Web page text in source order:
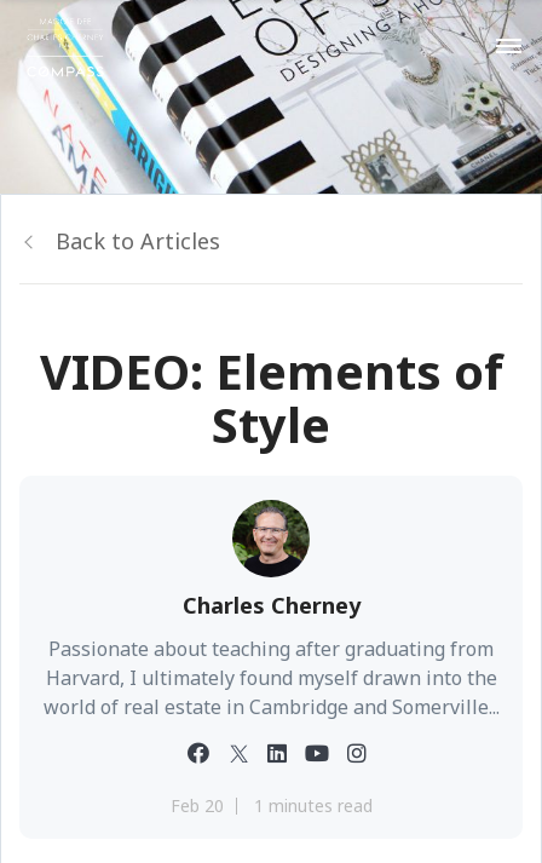
Back to Articles
VIDEO: Elements of
Style
Charles Cherney
Passionate about teaching after graduating from
Harvard, I ultimately found myself drawn into the
world of real estate in Cambridge and Somerville...
Feb 20 1 minutes read